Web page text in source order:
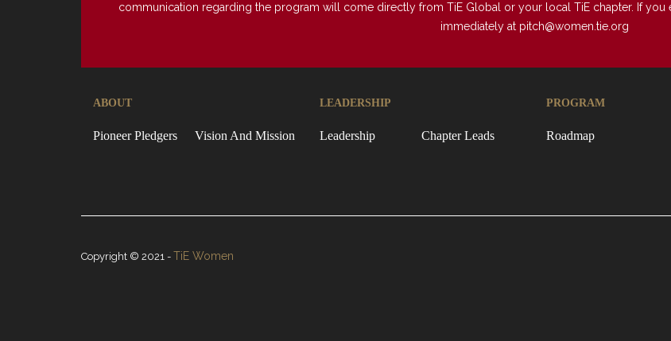
communication regarding the program will come directly from TiE Global or your local TiE chapter. If you
immediately at pitch@women.tie.org
ABOUT
Pioneer Pledgers Vision And Mission
LEADERSHIP
Leadership Chapter Leads
PROGRAM
Roadmap
Copyright © 2021 - TiE Women